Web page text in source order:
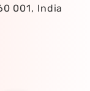
001, India